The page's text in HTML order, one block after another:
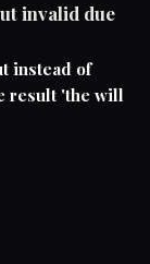
invalid due
instead of
result 'the will